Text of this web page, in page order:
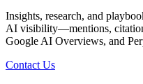
Insights, research, and
AI visibility—mentions,
Google AI Overviews, and
Contact Us